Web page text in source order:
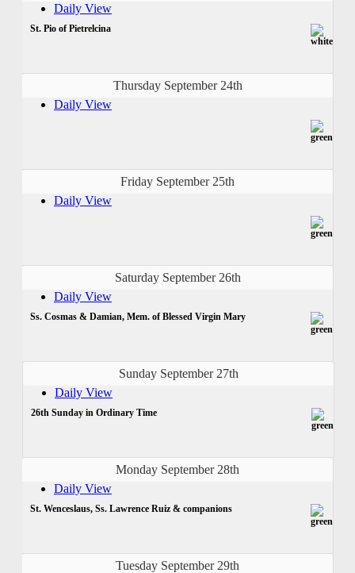
Daily View
St. Pio of Pietrelcina
Thursday September 24th
Daily View
Friday September 25th
Daily View
Saturday September 26th
Daily View
Ss. Cosmas & Damian, Mem. of Blessed Virgin Mary
Sunday September 27th
Daily View
26th Sunday in Ordinary Time
Monday September 28th
Daily View
St. Wenceslaus, Ss. Lawrence Ruiz & companions
Tuesday September 29th